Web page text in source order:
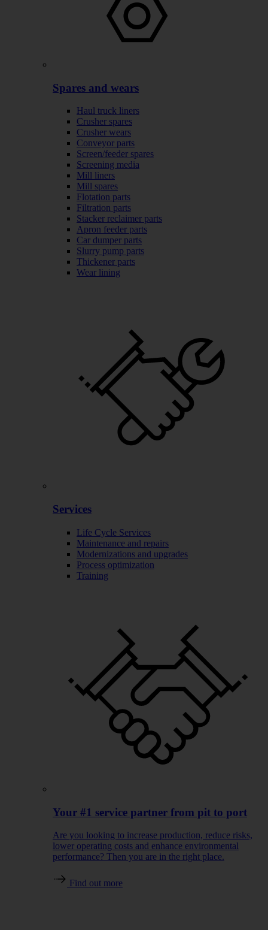
Spares and wears
Haul truck liners
Crusher spares
Crusher wears
Conveyor parts
Screen/feeder spares
Screening media
Mill liners
Mill spares
Flotation parts
Filtration parts
Stacker reclaimer parts
Apron feeder parts
Car dumper parts
Slurry pump parts
Thickener parts
Wear lining
Services
Life Cycle Services
Maintenance and repairs
Modernizations and upgrades
Process optimization
Training
Your #1 service partner from pit to port
Are you looking to increase production, reduce risks,
lower operating costs and enhance environmental
performance? Then you are in the right place.
Find out more